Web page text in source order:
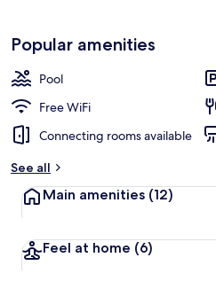
Popular amenities
Pool
Free WiFi
Connecting rooms available
See all
Main amenities (12)
Feel at home (6)